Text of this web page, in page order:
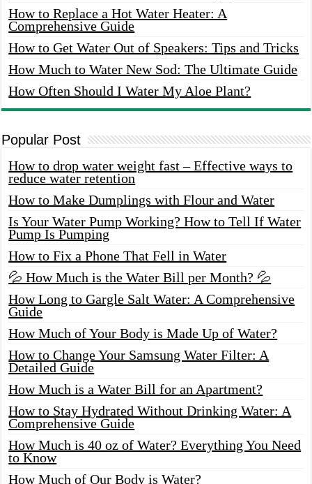
How to Replace a Hot Water Heater: A
Comprehensive Guide
How to Get Water Out of Speakers: Tips and Tricks
How Much to Water New Sod: The Ultimate Guide
How Often Should I Water My Aloe Plant?
Popular Post
How to drop water weight fast – Effective ways to
reduce water retention
How to Make Dumplings with Flour and Water
Is Your Water Pump Working? How to Tell If Water
Pump Is Pumping
How to Fix a Phone That Fell in Water
💦 How Much is the Water Bill per Month? 💦
How Long to Gargle Salt Water: A Comprehensive
Guide
How Much of Your Body is Made Up of Water?
How to Change Your Samsung Water Filter: A
Detailed Guide
How Much is a Water Bill for an Apartment?
How to Stay Hydrated Without Drinking Water: A
Comprehensive Guide
How Much is 40 oz of Water? Everything You Need
to Know
How Much of Our Body is Water?